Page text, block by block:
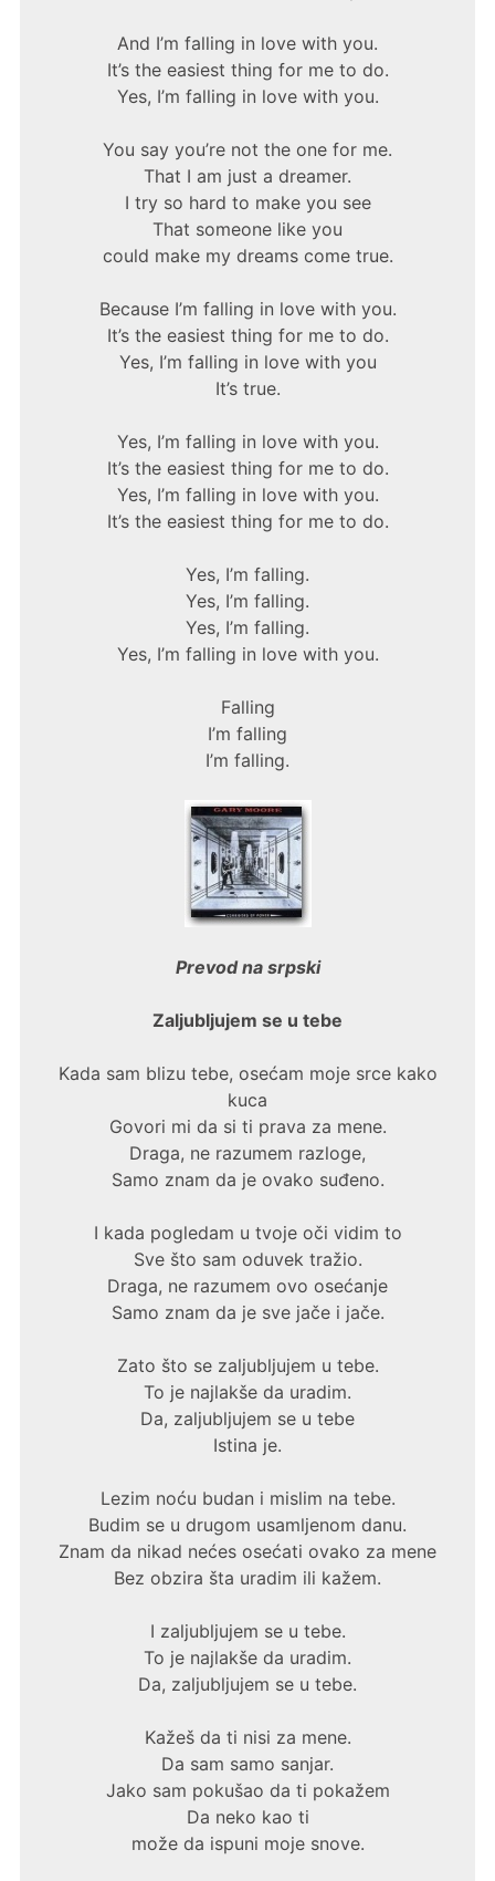
And I’m falling in love with you.
It’s the easiest thing for me to do.
Yes, I’m falling in love with you.
You say you’re not the one for me.
That I am just a dreamer.
I try so hard to make you see
That someone like you
could make my dreams come true.
Because I’m falling in love with you.
It’s the easiest thing for me to do.
Yes, I’m falling in love with you
It’s true.
Yes, I’m falling in love with you.
It’s the easiest thing for me to do.
Yes, I’m falling in love with you.
It’s the easiest thing for me to do.
Yes, I’m falling.
Yes, I’m falling.
Yes, I’m falling.
Yes, I’m falling in love with you.
Falling
I’m falling
I’m falling.
Prevod na srpski
Zaljubljujem se u tebe
Kada sam blizu tebe, osećam moje srce kako
kuca
Govori mi da si ti prava za mene.
Draga, ne razumem razloge,
Samo znam da je ovako suđeno.
I kada pogledam u tvoje oči vidim to
Sve što sam oduvek tražio.
Draga, ne razumem ovo osećanje
Samo znam da je sve jače i jače.
Zato što se zaljubljujem u tebe.
To je najlakše da uradim.
Da, zaljubljujem se u tebe
Istina je.
Lezim noću budan i mislim na tebe.
Budim se u drugom usamljenom danu.
Znam da nikad nećes osećati ovako za mene
Bez obzira šta uradim ili kažem.
I zaljubljujem se u tebe.
To je najlakše da uradim.
Da, zaljubljujem se u tebe.
Kažeš da ti nisi za mene.
Da sam samo sanjar.
Jako sam pokušao da ti pokažem
Da neko kao ti
može da ispuni moje snove.